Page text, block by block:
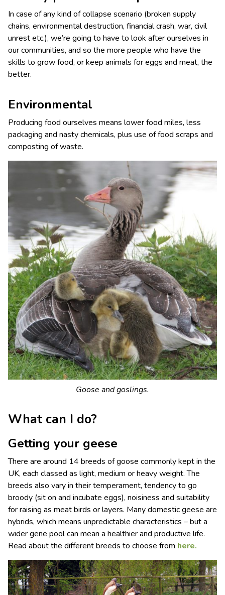
In case of any kind of collapse scenario (broken supply
chains, environmental destruction, financial crash, war, civil
unrest etc.), we’re going to have to look after ourselves in
our communities, and so the more people who have the
skills to grow food, or keep animals for eggs and meat, the
better.
Environmental
Producing food ourselves means lower food miles, less
packaging and nasty chemicals, plus use of food scraps and
composting of waste.
Goose and goslings.
What can I do?
Getting your geese
There are around 14 breeds of goose commonly kept in the
UK, each classed as light, medium or heavy weight. The
breeds also vary in their temperament, tendency to go
broody (sit on and incubate eggs), noisiness and suitability
for raising as meat birds or layers. Many domestic geese are
hybrids, which means unpredictable characteristics – but a
wider gene pool can mean a healthier and productive life.
Read about the different breeds to choose from here.